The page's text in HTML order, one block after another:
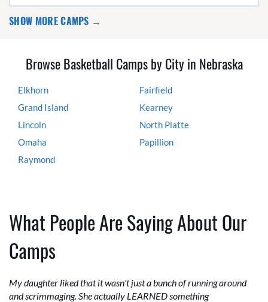
SHOW MORE CAMPS →
Browse Basketball Camps by City in Nebraska
Elkhorn
Fairfield
Grand Island
Kearney
Lincoln
North Platte
Omaha
Papillion
Raymond
What People Are Saying About Our
Camps
My daughter liked that it wasn't just a bunch of running around
and scrimmaging. She actually LEARNED something